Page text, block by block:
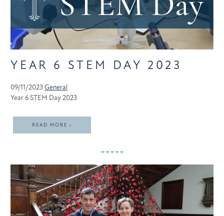
YEAR 6 STEM DAY 2023
09/11/2023General
Year 6 STEM Day 2023
READ MORE ›